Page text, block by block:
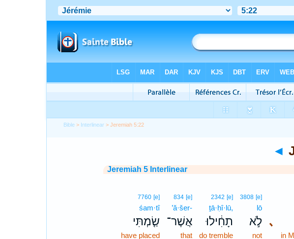
Bible > Interlinear > Jeremiah 5:22
◄
Jeremiah 5 Interlinear
､
in
3808 [e]
lō
לֹ֣א
not
2342 [e]
ṯā·ḥî·lū,
תָחִ֔ילוּ
do tremble
834 [e]
’ă·šer-
אֲשֶׁר־
that
7760 [e]
śam·tî
שַׂ֤מְתִּי
have placed